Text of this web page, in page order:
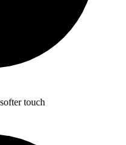
touch